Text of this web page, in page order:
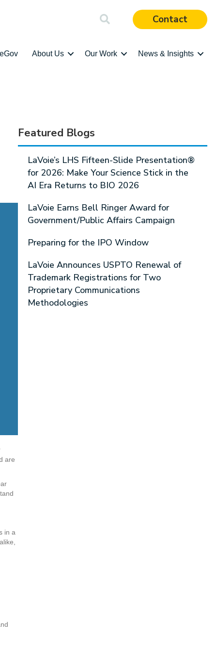
Contact
About Us Our Work News & Insights
are
in a
Featured Blogs
LaVoie’s LHS Fifteen-Slide Presentation®
for 2026: Make Your Science Stick in the
AI Era Returns to BIO 2026
LaVoie Earns Bell Ringer Award for
Government/Public Affairs Campaign
Preparing for the IPO Window
LaVoie Announces USPTO Renewal of
Trademark Registrations for Two
Proprietary Communications
Methodologies